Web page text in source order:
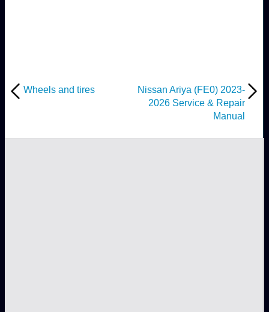
Wheels and tires
Nissan Ariya (FE0) 2023-
2026 Service & Repair
Manual